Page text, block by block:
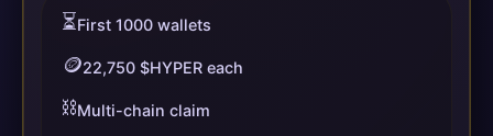
⏳First 1000 wallets
🪙22,750 $HYPER each
⛓️Multi-chain claim